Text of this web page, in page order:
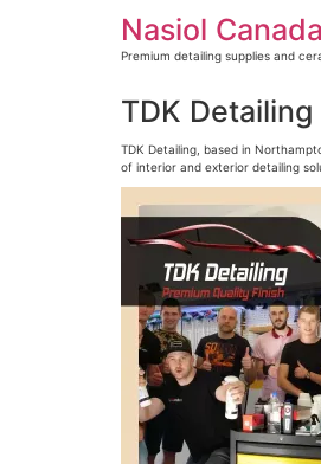
Nasiol Canada
Premium detailing supplies and
TDK
TDK Detailing, based in
of interior and exterior detailing